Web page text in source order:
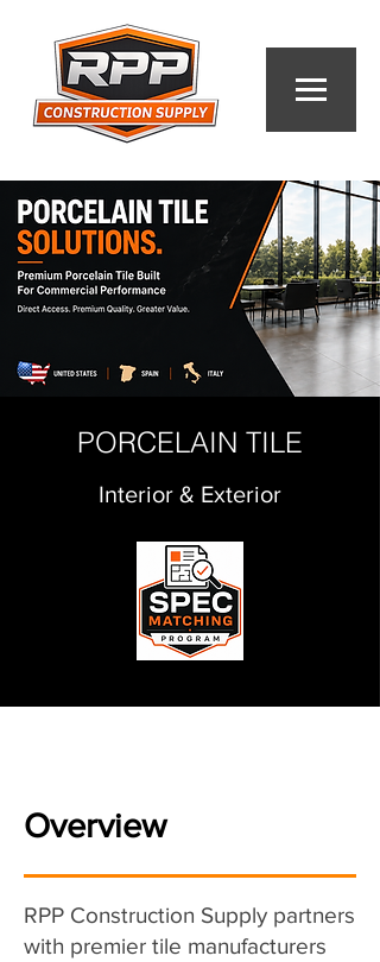
PORCELAIN TILE
Interior & Exterior
Overview
RPP Construction Supply partners
with premier tile manufacturers